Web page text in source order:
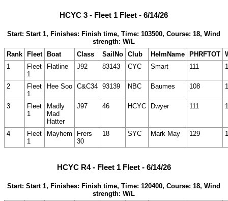
HCYC 3 - Fleet 1 Fleet - 6/14/26
Start: Start 1, Finishes: Finish time, Time: 103500, Course: 18, Wind
strength: W/L
Rank
Fleet Boat Class SailNo Club HelmName PHRFTOT
1
Fleet
1
Flatline J92 83143 CYC Smart 111
2
Fleet
1
Hee Soo C&C34 93139 NBC Baumes 108
3
Fleet
1
Madly
Mad
Hatter
J97 46 HCYC Dwyer 111
4
Fleet
1
Mayhem
Frers
30
18 SYC Mark May 129
HCYC R4 - Fleet 1 Fleet - 6/14/26
Start: Start 1, Finishes: Finish time, Time: 120400, Course: 18, Wind
strength: W/L